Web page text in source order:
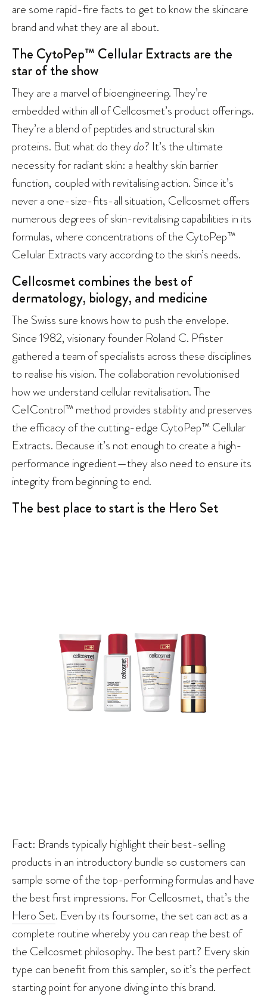
are some rapid-fire facts to get to know the skincare
brand and what they are all about.
The CytoPep™ Cellular Extracts are the
star of the show
They are a marvel of bioengineering. They’re
embedded within all of Cellcosmet’s product offerings.
They’re a blend of peptides and structural skin
proteins. But what do theydo? It’s the ultimate
necessity for radiant skin: a healthy skin barrier
function, coupled with revitalising action. Since it’s
never a one-size-fits-all situation, Cellcosmet offers
numerous degrees of skin-revitalising capabilities in its
formulas, where concentrations of the CytoPep™
Cellular Extracts vary according to the skin’s needs.
Cellcosmet combines the best of
dermatology, biology, and medicine
The Swiss sure knows how to push the envelope.
Since 1982, visionary founder Roland C. Pfister
gathered a team of specialists across these disciplines
to realise his vision. The collaboration revolutionised
how we understand cellular revitalisation. The
CellControl™ method provides stability and preserves
the efficacy of the cutting-edge CytoPep™ Cellular
Extracts. Because it’s not enough to create a high-
performance ingredient—they also need to ensure its
integrity from beginning to end.
The best place to start is the Hero Set
Fact: Brands typically highlight their best-selling
products in an introductory bundle so customers can
sample some of the top-performing formulas and have
the best first impressions. For Cellcosmet, that’s the
Hero Set. Even by its foursome, the set can act as a
complete routine whereby you can reap the best of
the Cellcosmet philosophy. The best part? Every skin
type can benefit from this sampler, so it’s the perfect
starting point for anyone diving into this brand.